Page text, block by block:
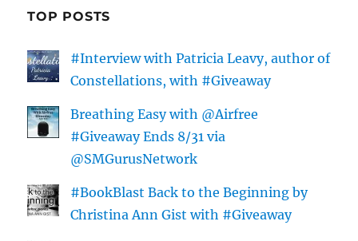
TOP POSTS
#Interview with Patricia Leavy, author of
Constellations, with #Giveaway
Breathing Easy with @Airfree
#Giveaway Ends 8/31 via
@SMGurusNetwork
#BookBlast Back to the Beginning by
Christina Ann Gist with #Giveaway